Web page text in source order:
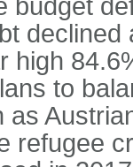
budget
high
to
as
refugee